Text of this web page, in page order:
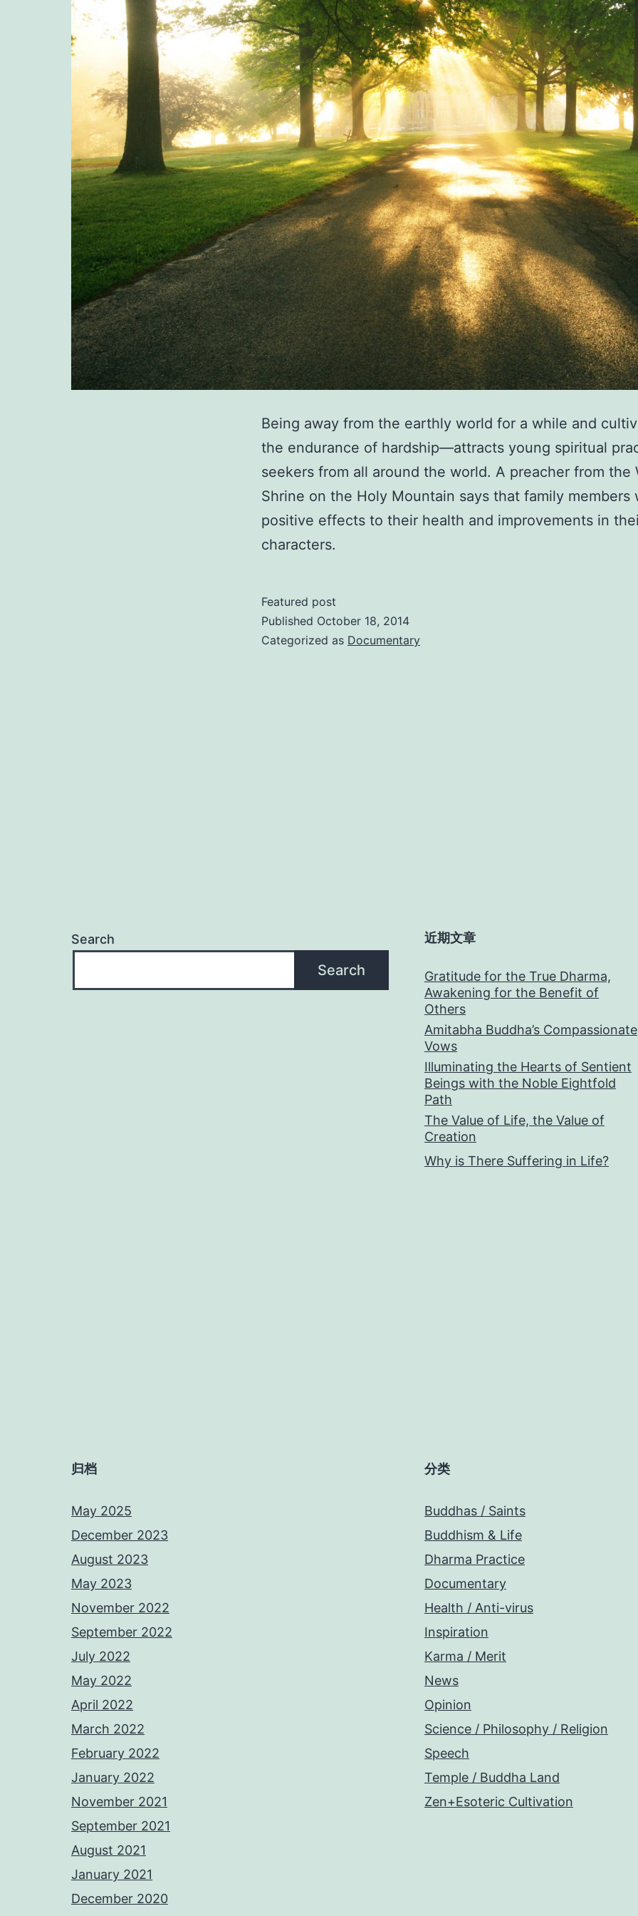
Being away from the earthly world for a while and
the endurance of hardship—attracts young spiritual
seekers from all around the world. A preacher from the
Shrine on the Holy Mountain says that family members
positive effects to their health and improvements in
characters.
Featured post
Published October 18, 2014
Categorized as Documentary
Search
Search
近期文章
Gratitude for the True Dharma,
Awakening for the Benefit of
Others
Amitabha Buddha’s Compassionate
Vows
Illuminating the Hearts of Sentient
Beings with the Noble Eightfold
Path
The Value of Life, the Value of
Creation
Why is There Suffering in Life?
归档
May 2025
December 2023
August 2023
May 2023
November 2022
September 2022
July 2022
May 2022
April 2022
March 2022
February 2022
January 2022
November 2021
September 2021
August 2021
January 2021
December 2020
分类
Buddhas / Saints
Buddhism & Life
Dharma Practice
Documentary
Health / Anti-virus
Inspiration
Karma / Merit
News
Opinion
Science / Philosophy / Religion
Speech
Temple / Buddha Land
Zen+Esoteric Cultivation